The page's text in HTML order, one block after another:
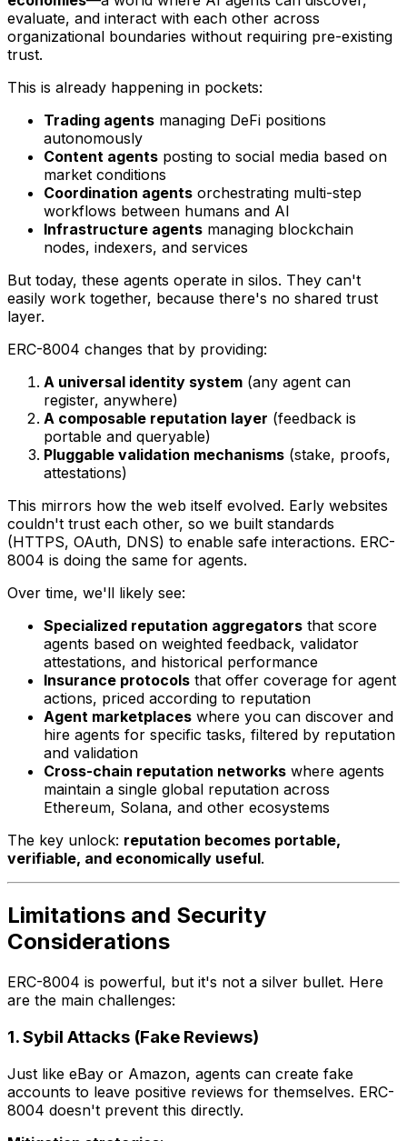
evaluate, and interact with each other across
organizational boundaries without requiring pre-existing
trust.
This is already happening in pockets:
Trading agents managing DeFi positions
autonomously
Content agents posting to social media based on
market conditions
Coordination agents orchestrating multi-step
workflows between humans and AI
Infrastructure agents managing blockchain
nodes, indexers, and services
But today, these agents operate in silos. They can't
easily work together, because there's no shared trust
layer.
ERC-8004 changes that by providing:
A universal identity system (any agent can
register, anywhere)
A composable reputation layer (feedback is
portable and queryable)
Pluggable validation mechanisms (stake, proofs,
attestations)
This mirrors how the web itself evolved. Early websites
couldn't trust each other, so we built standards
(HTTPS, OAuth, DNS) to enable safe interactions. ERC-
8004 is doing the same for agents.
Over time, we'll likely see:
Specialized reputation aggregators that score
agents based on weighted feedback, validator
attestations, and historical performance
Insurance protocols that offer coverage for agent
actions, priced according to reputation
Agent marketplaces where you can discover and
hire agents for specific tasks, filtered by reputation
and validation
Cross-chain reputation networks where agents
maintain a single global reputation across
Ethereum, Solana, and other ecosystems
The key unlock: reputation becomes portable,
verifiable, and economically useful.
Limitations and Security
Considerations
ERC-8004 is powerful, but it's not a silver bullet. Here
are the main challenges:
1. Sybil Attacks (Fake Reviews)
Just like eBay or Amazon, agents can create fake
accounts to leave positive reviews for themselves. ERC-
8004 doesn't prevent this directly.